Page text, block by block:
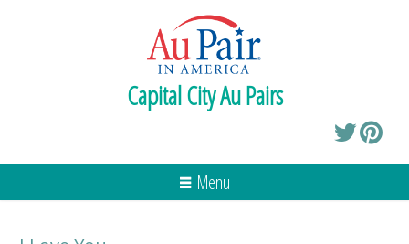
Capital City Au Pairs
Menu